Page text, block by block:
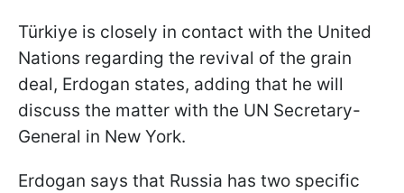
Türkiye is closely in contact with the United
Nations regarding the revival of the grain
deal, Erdogan states, adding that he will
discuss the matter with the UN Secretary-
General in New York.
Erdogan says that Russia has two specific